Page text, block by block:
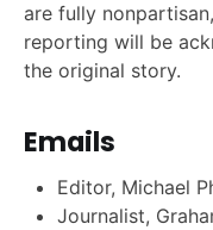
are fully
reporting will be
the original story.
Emails
Editor, Michael
Journalist,